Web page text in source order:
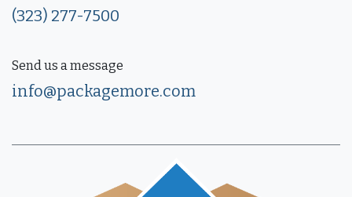
(323) 277-7500
Send us a message
info@packagemore.com